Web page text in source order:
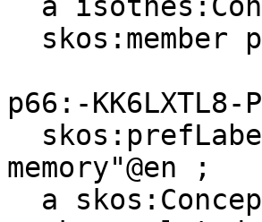
p66:-KK6LXTL8-P
memory"@en ;